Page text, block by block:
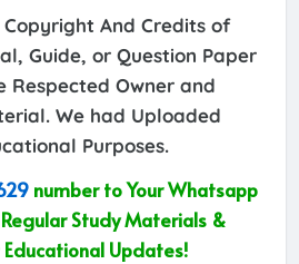
Copyright And Credits of
Guide, or Question Paper
Respected Owner and
We had Uploaded
Purposes.
number to Your Whatsapp
Study Materials &
Updates!